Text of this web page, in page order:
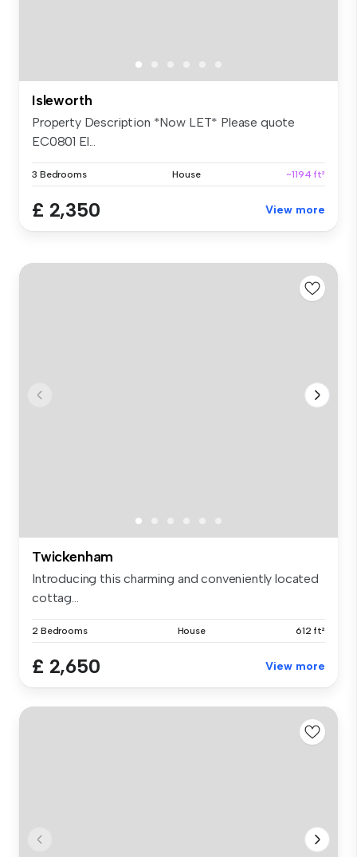
Isleworth
Property Description *Now LET* Please quote
EC0801 El...
3 Bedrooms House ~1194 ft²
£ 2,350 View more
Twickenham
Introducing this charming and conveniently located
cottag...
2 Bedrooms House 612 ft²
£ 2,650 View more